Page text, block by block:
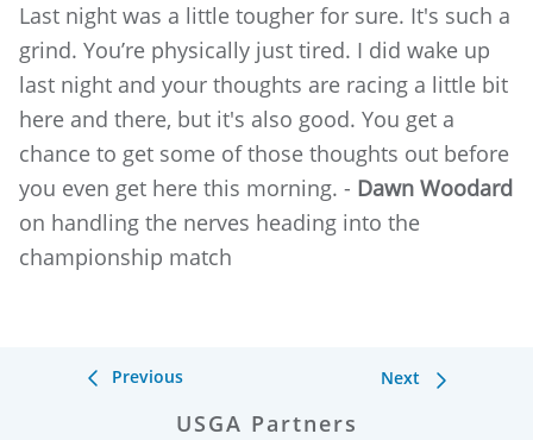
Last night was a little tougher for sure. It's such a
grind. You’re physically just tired. I did wake up
last night and your thoughts are racing a little bit
here and there, but it's also good. You get a
chance to get some of those thoughts out before
you even get here this morning. - Dawn Woodard
on handling the nerves heading into the
championship match
Previous Next
USGA Partners